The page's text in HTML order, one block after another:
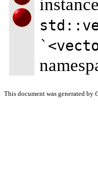
This document was generated by